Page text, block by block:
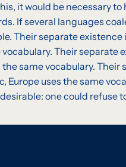
it would be necessary to
If several languages
Their separate existence
Their separate
same vocabulary. Their
Europe uses the same
one could refuse